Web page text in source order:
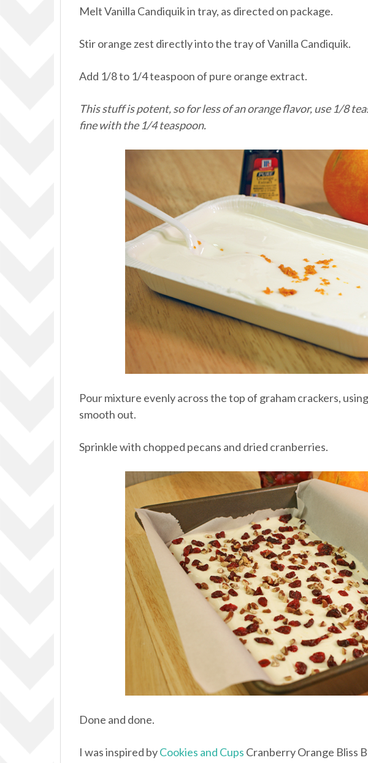
Melt Vanilla Candiquik in tray, as directed on package.
Stir orange zest directly into the tray of Vanilla Candiquik.
Add 1/8 to 1/4 teaspoon of pure orange extract.
This stuff is potent, so for less of an orange flavor, use 1/8
fine with the 1/4 teaspoon.
Pour mixture evenly across the top of graham crackers,
smooth out.
Sprinkle with chopped pecans and dried cranberries.
Done and done.
I was inspired byCookies and Cups Cranberry Orange Bliss